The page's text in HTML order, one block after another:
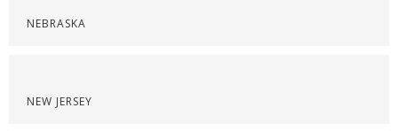
NEBRASKA
NEW JERSEY